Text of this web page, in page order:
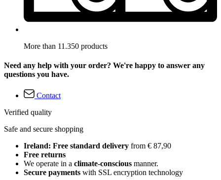
More than 11.350 products
Need any help with your order? We're happy to answer any
questions you have.
Contact
Verified quality
Safe and secure shopping
Ireland: Free standard delivery from € 87,90
Free returns
We operate in a climate-conscious manner.
Secure payments with SSL encryption technology